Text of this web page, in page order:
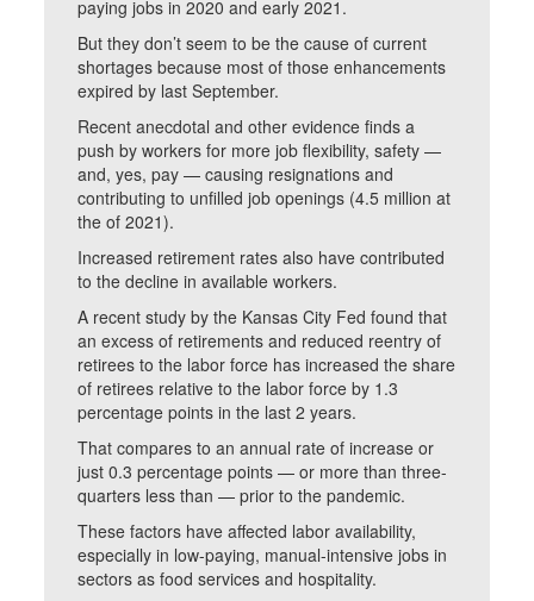
paying jobs in 2020 and early 2021.
But they don’t seem to be the cause of current
shortages because most of those enhancements
expired by last September.
Recent anecdotal and other evidence finds a
push by workers for more job flexibility, safety —
and, yes, pay — causing resignations and
contributing to unfilled job openings (4.5 million at
the of 2021).
Increased retirement rates also have contributed
to the decline in available workers.
A recent study by the Kansas City Fed found that
an excess of retirements and reduced reentry of
retirees to the labor force has increased the share
of retirees relative to the labor force by 1.3
percentage points in the last 2 years.
That compares to an annual rate of increase or
just 0.3 percentage points — or more than three-
quarters less than — prior to the pandemic.
These factors have affected labor availability,
especially in low-paying, manual-intensive jobs in
sectors as food services and hospitality.